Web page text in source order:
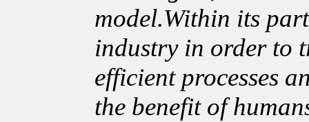
model.Within its
industry in order to
efficient processes
the benefit of